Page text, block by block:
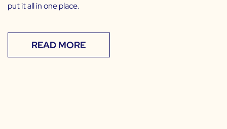
put it all in one place.
READ MORE